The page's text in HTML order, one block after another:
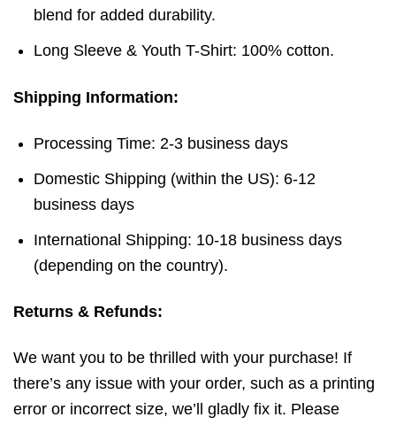
blend for added durability.
Long Sleeve & Youth T-Shirt: 100% cotton.
Shipping Information:
Processing Time: 2-3 business days
Domestic Shipping (within the US): 6-12
business days
International Shipping: 10-18 business days
(depending on the country).
Returns & Refunds:
We want you to be thrilled with your purchase! If
there’s any issue with your order, such as a printing
error or incorrect size, we’ll gladly fix it. Please